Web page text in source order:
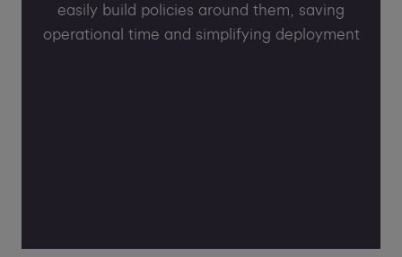
easily build policies around them, saving
operational time and simplifying deployment